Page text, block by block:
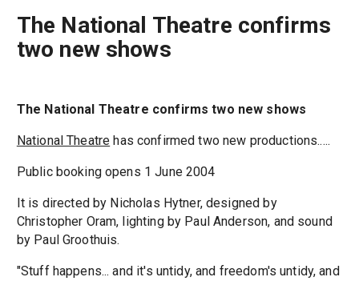
The National Theatre confirms
two new shows
The National Theatre confirms two new shows
National Theatre has confirmed two new productions.....
Public booking opens 1 June 2004
It is directed by Nicholas Hytner, designed by
Christopher Oram, lighting by Paul Anderson, and sound
by Paul Groothuis.
"Stuff happens... and it's untidy, and freedom's untidy, and